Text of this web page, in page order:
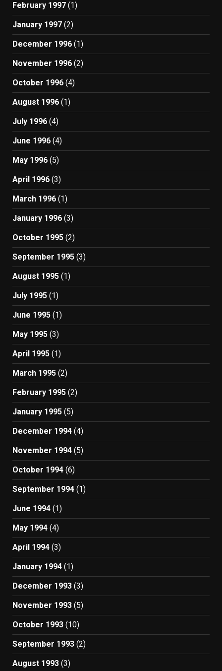
February 1997 (1)
January 1997 (2)
December 1996 (1)
November 1996 (2)
October 1996 (4)
August 1996 (1)
July 1996 (4)
June 1996 (4)
May 1996 (5)
April 1996 (3)
March 1996 (1)
January 1996 (3)
October 1995 (2)
September 1995 (3)
August 1995 (1)
July 1995 (1)
June 1995 (1)
May 1995 (3)
April 1995 (1)
March 1995 (2)
February 1995 (2)
January 1995 (5)
December 1994 (4)
November 1994 (5)
October 1994 (6)
September 1994 (1)
June 1994 (1)
May 1994 (4)
April 1994 (3)
January 1994 (1)
December 1993 (3)
November 1993 (5)
October 1993 (10)
September 1993 (2)
August 1993 (3)